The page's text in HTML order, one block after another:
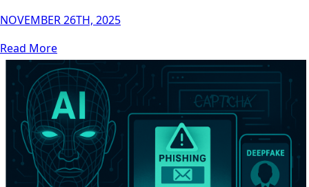
NOVEMBER 26TH, 2025
Read More